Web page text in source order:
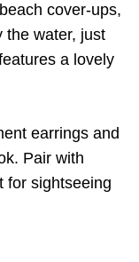
cover-ups,
the water, just
a lovely
earrings and
Pair with
sightseeing